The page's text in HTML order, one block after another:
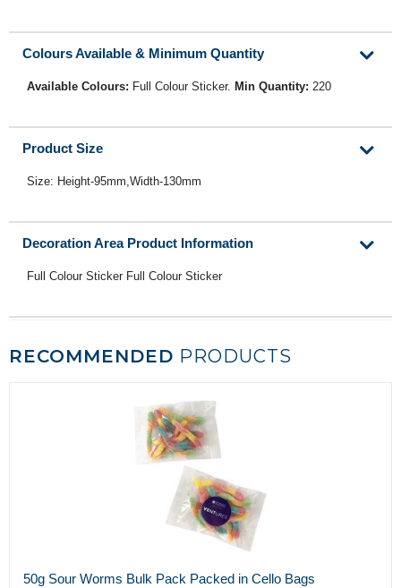
Colours Available & Minimum Quantity
Available Colours: Full Colour Sticker. Min Quantity: 220
Product Size
Size: Height-95mm,Width-130mm
Decoration Area Product Information
Full Colour Sticker Full Colour Sticker
RECOMMENDED PRODUCTS
50g Sour Worms Bulk Pack Packed in Cello Bags